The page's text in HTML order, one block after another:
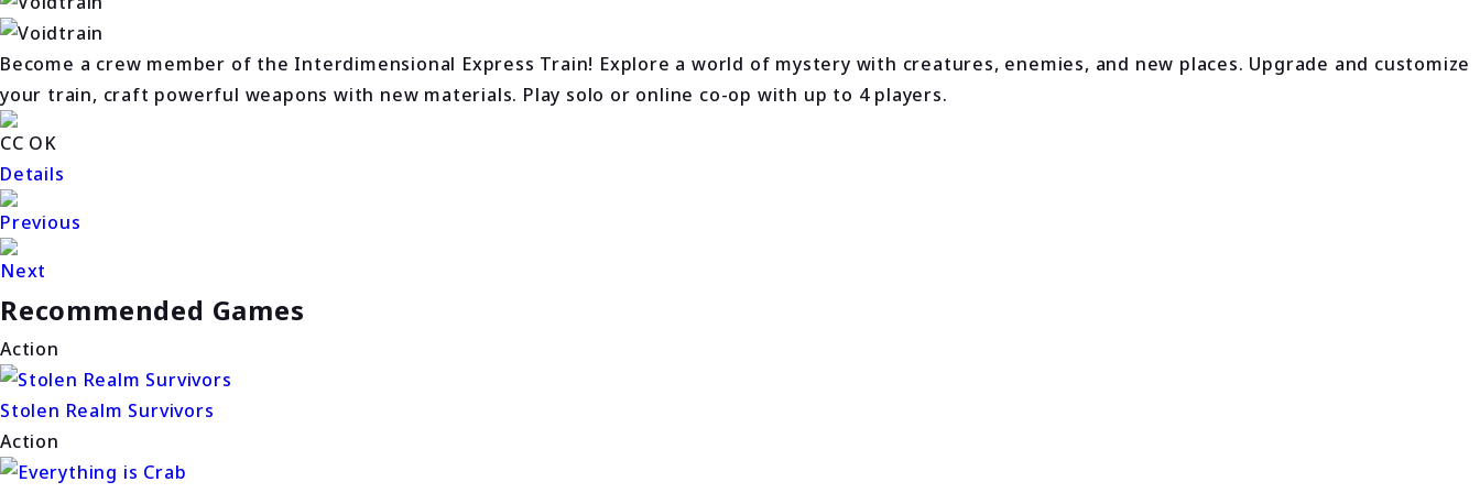
Become a crew member of the Interdimensional Express Train! Explore a world of mystery with creatures, enemies, and new places. Upgrade and customize
your train, craft powerful weapons with new materials. Play solo or online co-op with up to 4 players.
CC OK
Details
Previous
Next
Recommended Games
Action
Stolen Realm Survivors
Action